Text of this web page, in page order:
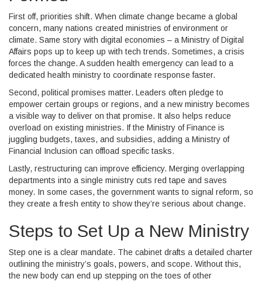
First off, priorities shift. When climate change became a global
concern, many nations created ministries of environment or
climate. Same story with digital economies – a Ministry of Digital
Affairs pops up to keep up with tech trends. Sometimes, a crisis
forces the change. A sudden health emergency can lead to a
dedicated health ministry to coordinate response faster.
Second, political promises matter. Leaders often pledge to
empower certain groups or regions, and a new ministry becomes
a visible way to deliver on that promise. It also helps reduce
overload on existing ministries. If the Ministry of Finance is
juggling budgets, taxes, and subsidies, adding a Ministry of
Financial Inclusion can offload specific tasks.
Lastly, restructuring can improve efficiency. Merging overlapping
departments into a single ministry cuts red tape and saves
money. In some cases, the government wants to signal reform, so
they create a fresh entity to show they’re serious about change.
Steps to Set Up a New Ministry
Step one is a clear mandate. The cabinet drafts a detailed charter
outlining the ministry’s goals, powers, and scope. Without this,
the new body can end up stepping on the toes of other